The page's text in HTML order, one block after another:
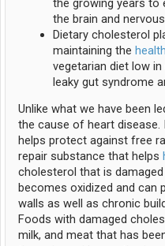
the growing years to
the brain and
Dietary cholesterol
maintaining the health
vegetarian diet low
leaky gut syndrome
Unlike what we have been
the cause of heart
helps protect against free
repair substance that helps
cholesterol that is
becomes oxidized and can
walls as well as chronic
Foods with damaged
milk, and meat that has